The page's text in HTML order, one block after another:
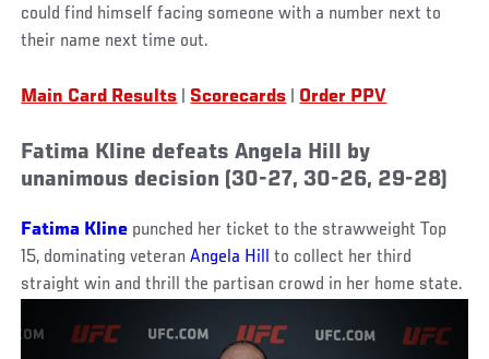
could find himself facing someone with a number next to
their name next time out.
Main Card Results Scorecards Order PPV
Fatima Kline defeats Angela Hill by
unanimous decision (30-27, 30-26, 29-28)
Fatima Kline punched her ticket to the strawweight Top
15, dominating veteranAngela Hill to collect her third
straight win and thrill the partisan crowd in her home state.